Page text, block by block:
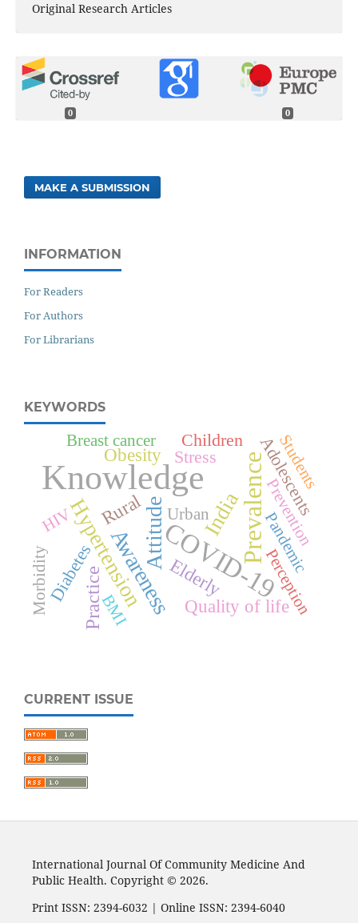
Original Research Articles
0 0
MAKE A SUBMISSION
INFORMATION
For Readers
For Authors
For Librarians
KEYWORDS
Knowledge
COVID-19
Prevalence
Attitude
Awareness
Hypertension India
Practice
Obesity
Quality of life
Rural
Elderly
Diabetes
Stress Adolescents
Children
Perception
HIV Pandemic
Prevention
Urban
Students
Breast cancer
Morbidity BMI
CURRENT ISSUE
International Journal Of Community Medicine And
Public Health. Copyright © 2026.
Print ISSN: 2394-6032 | Online ISSN: 2394-6040